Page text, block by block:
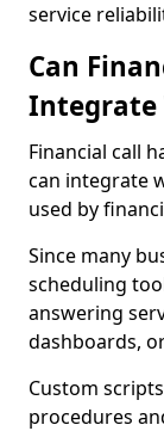
service
Can
Integrate
Financial call
can integrate
used by
Since many
scheduling
answering
dashboards,
Custom
procedures